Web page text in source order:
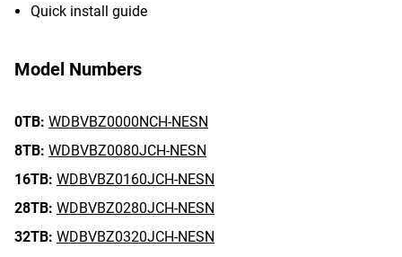
Quick install guide
Model Numbers
0TB: WDBVBZ0000NCH-NESN
8TB: WDBVBZ0080JCH-NESN
16TB: WDBVBZ0160JCH-NESN
28TB: WDBVBZ0280JCH-NESN
32TB: WDBVBZ0320JCH-NESN